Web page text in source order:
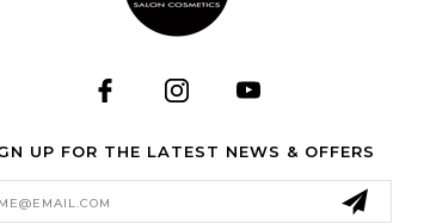
UP FOR THE LATEST NEWS & OFFERS